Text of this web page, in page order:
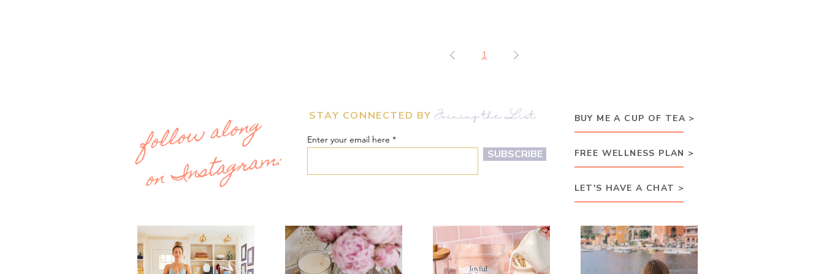
1
Enter your email here
SUBSCRIBE
follow along
on Instagram:
STAY CONNECTED BY Joining the List BUY ME A CUP OF TEA >
FREE WELLNESS PLAN >
LET'S HAVE A CHAT >